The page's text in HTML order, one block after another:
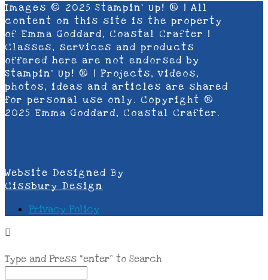
Images © 2025 Stampin’ Up! ® | All
content on this site is the property
of Emma Goddard, Coastal Crafter |
Classes, services and products
offered here are not endorsed by
Stampin’ Up! ® | Projects, videos,
photos, ideas and articles are shared
for personal use only. Copyright ®
2025 Emma Goddard, Coastal Crafter.
Website Designed By
Cissbury Design
Privacy Policy
Type and Press “enter” to Search